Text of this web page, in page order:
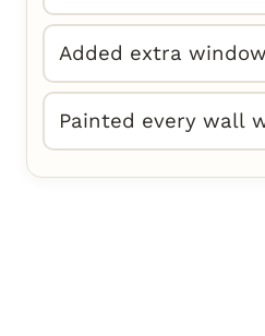
Added extra
Painted every wall